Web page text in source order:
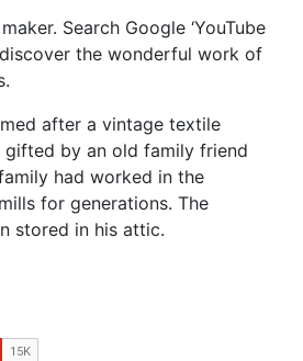
Search Google ‘YouTube
the wonderful work of
after a vintage textile
gifted by an old family friend
had worked in the
for generations. The
stored in his attic.